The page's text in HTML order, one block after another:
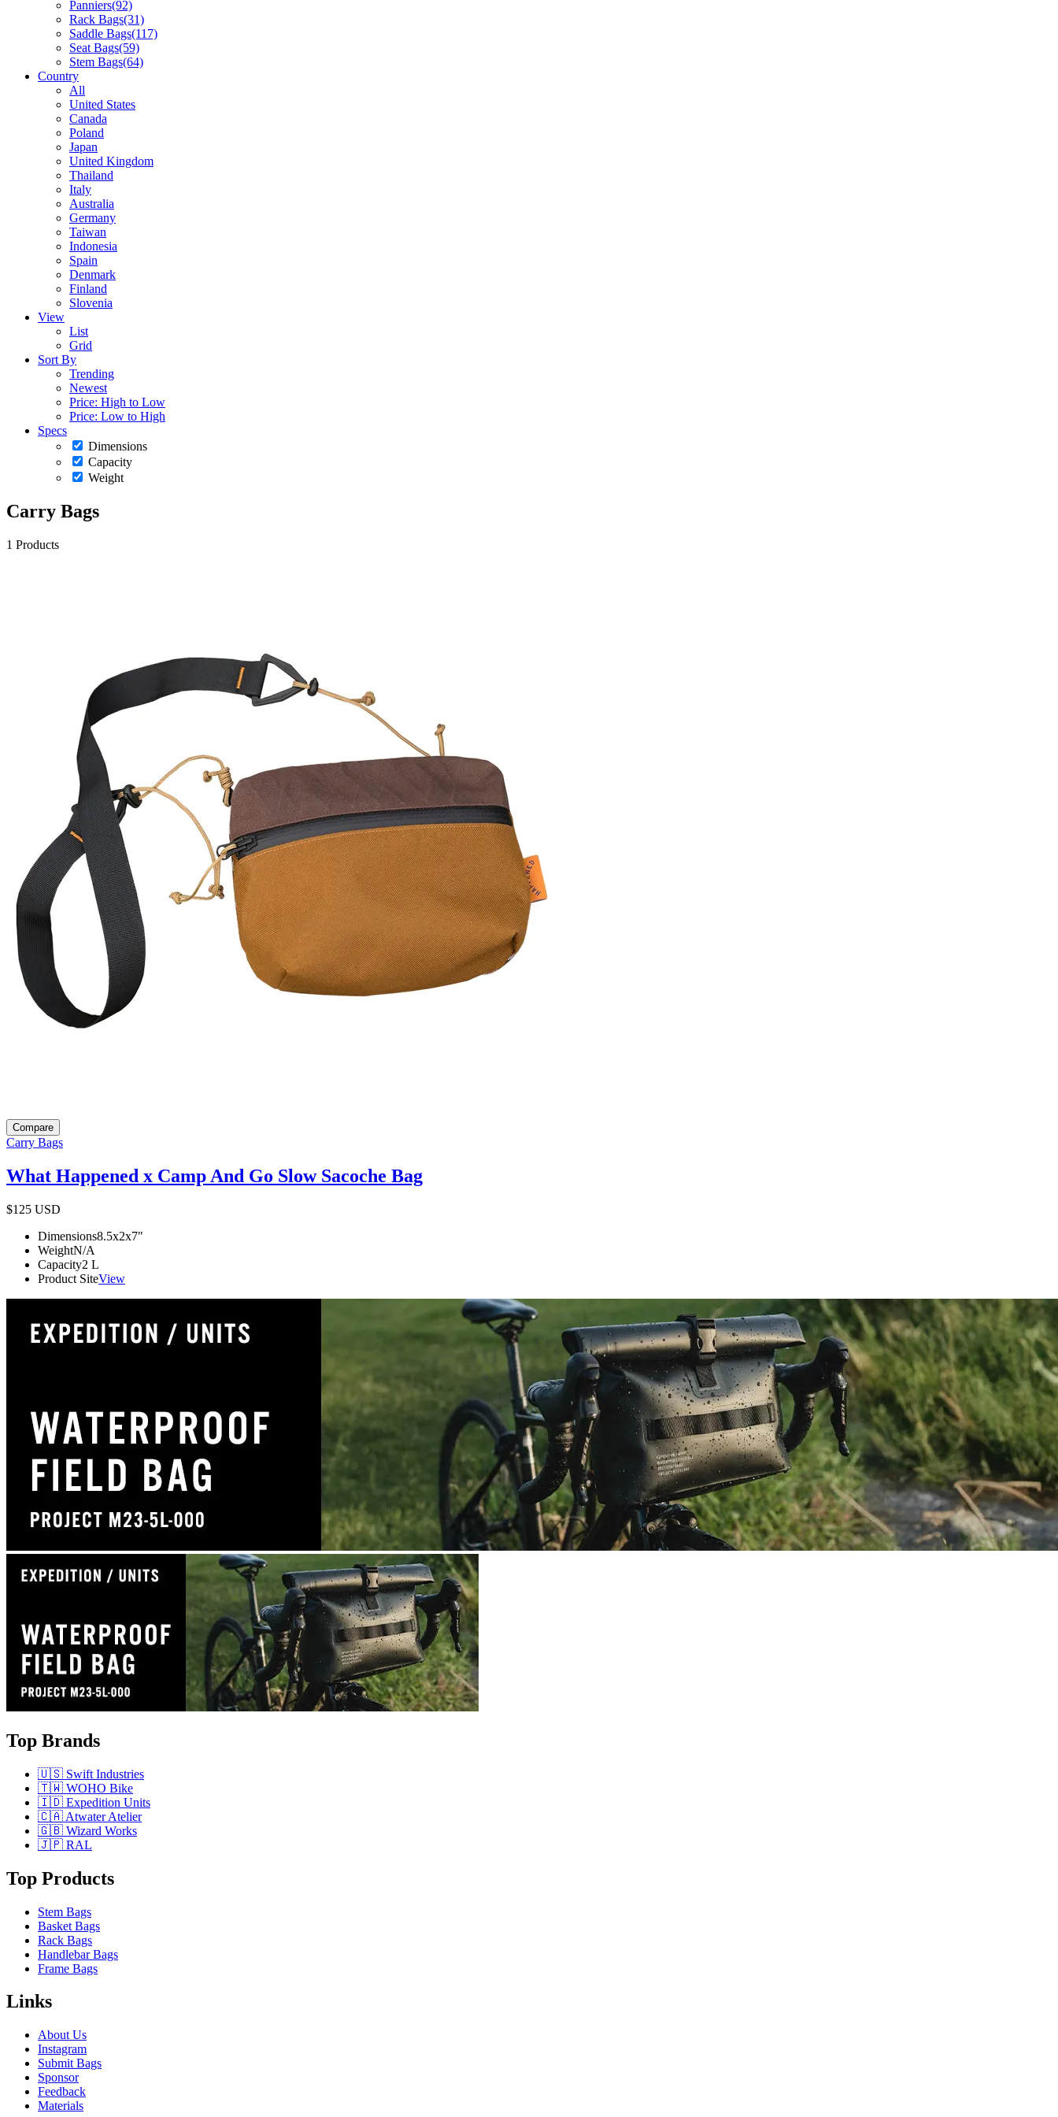
Panniers(92)
Rack Bags(31)
Saddle Bags(117)
Seat Bags(59)
Stem Bags(64)
Country
All
United States
Canada
Poland
Japan
United Kingdom
Thailand
Italy
Australia
Germany
Taiwan
Indonesia
Spain
Denmark
Finland
Slovenia
View
List
Grid
Sort By
Trending
Newest
Price: High to Low
Price: Low to High
Specs
Dimensions
Capacity
Weight
Carry Bags
1 Products
Compare
Carry Bags
What Happened x Camp And Go Slow Sacoche Bag
$125 USD
Dimensions8.5x2x7"
WeightN/A
Capacity2 L
Product SiteView
Top Brands
🇺🇸 Swift Industries
🇹🇼 WOHO Bike
🇮🇩 Expedition Units
🇨🇦 Atwater Atelier
🇬🇧 Wizard Works
🇯🇵 RAL
Top Products
Stem Bags
Basket Bags
Rack Bags
Handlebar Bags
Frame Bags
Links
About Us
Instagram
Submit Bags
Sponsor
Feedback
Materials